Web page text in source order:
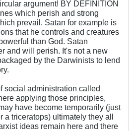
argument! BY DEFINITION
which perish and strong
prevail. Satan for example is
that he controls and creatures
than God. Satan
and will perish. It's not a new
by the Darwinists to lend
social administration called
applying those principles,
have become temporarily (just
a triceratops) ultimately they all
ideas remain here and there